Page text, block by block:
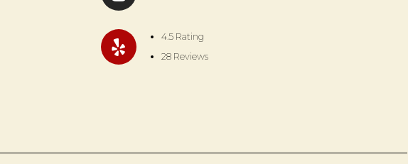
4.5 Rating
28 Reviews